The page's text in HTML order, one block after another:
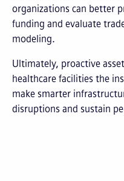
organizations can better
funding and evaluate
modeling.
Ultimately, proactive
healthcare facilities the
make smarter
disruptions and sustain